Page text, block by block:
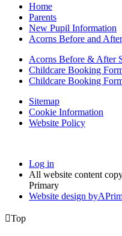
Home
Parents
New Pupil Information
Acorns Before and
Acorns Before & After
Childcare Booking
Childcare Booking
Sitemap
Cookie Information
Website Policy
Log in
All website content
Primary
Website design byA
Top